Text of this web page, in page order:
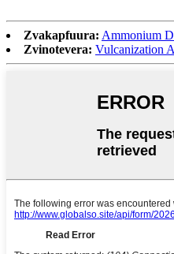
Zvakapfuura: Ammonium
Zvinotevera: Vulcanization